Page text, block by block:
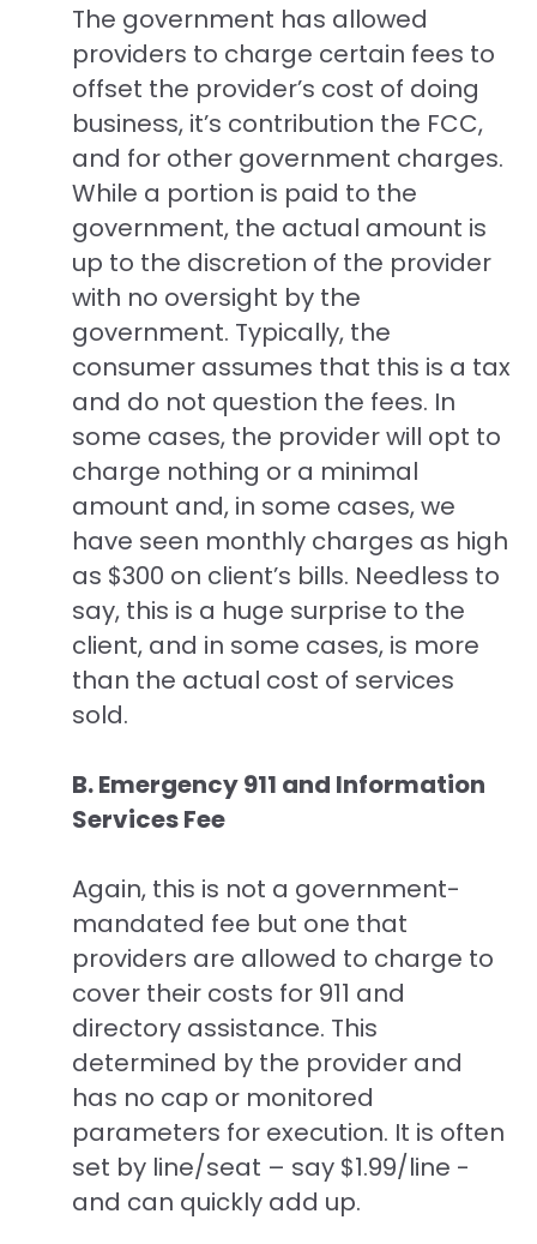
The government has allowed
providers to charge certain fees to
offset the provider’s cost of doing
business, it’s contribution the FCC,
and for other government charges.
While a portion is paid to the
government, the actual amount is
up to the discretion of the provider
with no oversight by the
government. Typically, the
consumer assumes that this is a tax
and do not question the fees. In
some cases, the provider will opt to
charge nothing or a minimal
amount and, in some cases, we
have seen monthly charges as high
as $300 on client’s bills. Needless to
say, this is a huge surprise to the
client, and in some cases, is more
than the actual cost of services
sold.
B. Emergency 911 and Information
Services Fee
Again, this is not a government-
mandated fee but one that
providers are allowed to charge to
cover their costs for 911 and
directory assistance. This
determined by the provider and
has no cap or monitored
parameters for execution. It is often
set by line/seat – say $1.99/line -
and can quickly add up.